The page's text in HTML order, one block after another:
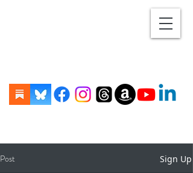
Post Sign Up